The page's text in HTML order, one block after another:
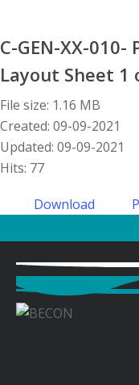
C-GEN-XX-
Layout Sheet 1
File size: 1.16 MB
Created: 09-09-2021
Updated: 09-09-2021
Hits: 77
Download